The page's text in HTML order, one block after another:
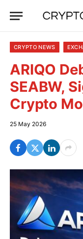
CRYPTO NEWS
ARIQO
SEABW,
Crypto
25 May 2026